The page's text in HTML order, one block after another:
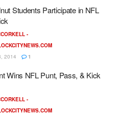
Students Participate in NFL
-
2014
1
Wins NFL Punt, Pass, & Kick
-